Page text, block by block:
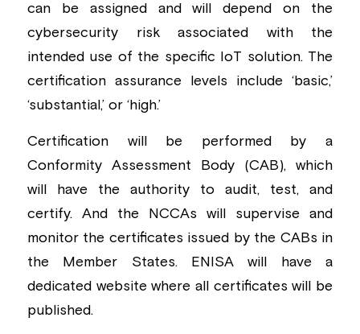
can be assigned and will depend on the
cybersecurity risk associated with the
intended use of the specific IoT solution. The
certification assurance levels include ‘basic,’
‘substantial,’ or ‘high.’
Certification will be performed by a
Conformity Assessment Body (CAB), which
will have the authority to audit, test, and
certify. And the NCCAs will supervise and
monitor the certificates issued by the CABs in
the Member States. ENISA will have a
dedicated website where all certificates will be
published.